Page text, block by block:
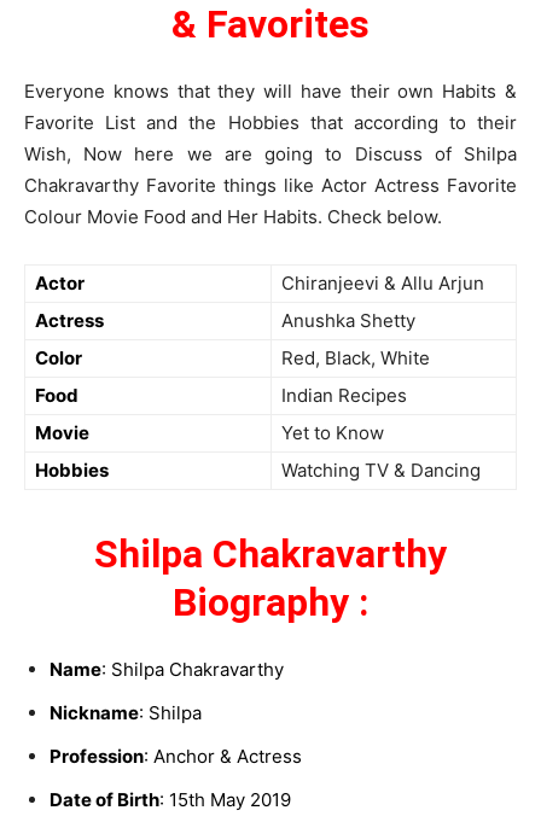
& Favorites
Everyone knows that they will have their own Habits &
Favorite List and the Hobbies that according to their
Wish, Now here we are going to Discuss of Shilpa
Chakravarthy Favorite things like Actor Actress Favorite
Colour Movie Food and Her Habits. Check below.
Actor
Chiranjeevi & Allu Arjun
Actress
Anushka Shetty
Color
Red, Black, White
Food
Indian Recipes
Movie
Yet to Know
Hobbies
Watching TV & Dancing
Shilpa Chakravarthy
Biography :
Name: Shilpa Chakravarthy
Nickname: Shilpa
Profession: Anchor & Actress
Date of Birth: 15th May 2019